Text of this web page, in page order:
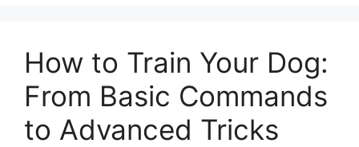
How to Train Your Dog:
From Basic Commands
to Advanced Tricks